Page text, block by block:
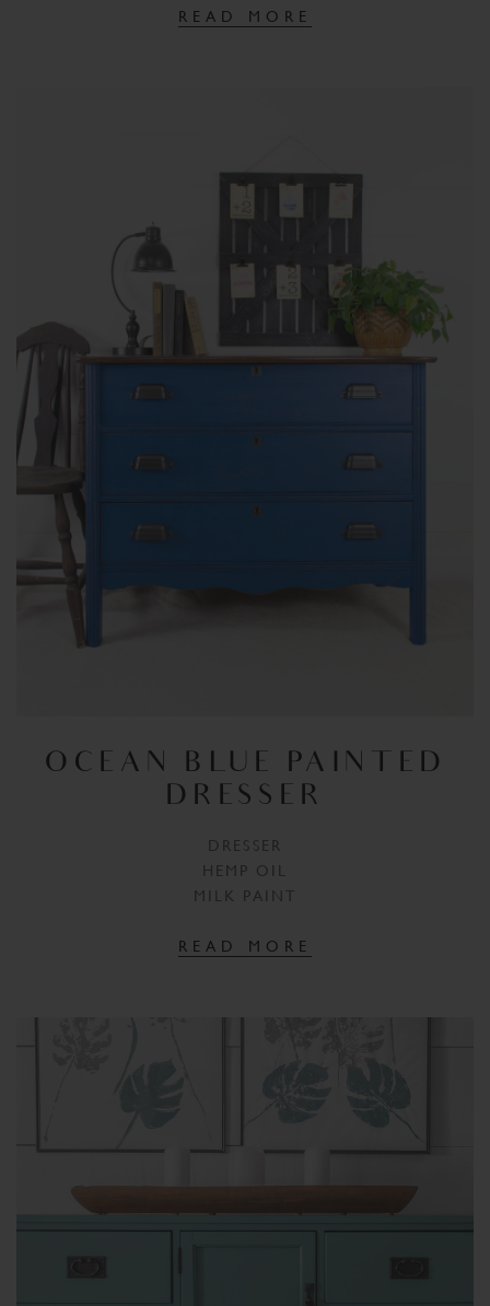
READ MORE
OCEAN BLUE PAINTED
DRESSER
DRESSER
HEMP OIL
MILK PAINT
READ MORE